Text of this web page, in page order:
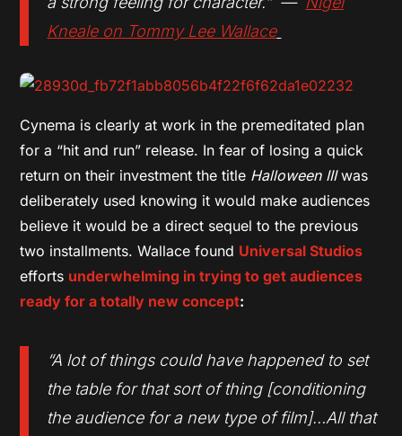
Kneale on Tommy Lee Wallace
Cynema is clearly at work in the premeditated plan
for a “hit and run” release. In fear of losing a quick
return on their investment the title Halloween IIIwas
deliberately used knowing it would make audiences
believe it would be a direct sequel to the previous
two installments. Wallace found Universal Studios
efforts underwhelming in trying to get audiences
ready for a totally new concept:
“A lot of things could have happened to set
the table for that sort of thing [conditioning
the audience for a new type of film]…All that